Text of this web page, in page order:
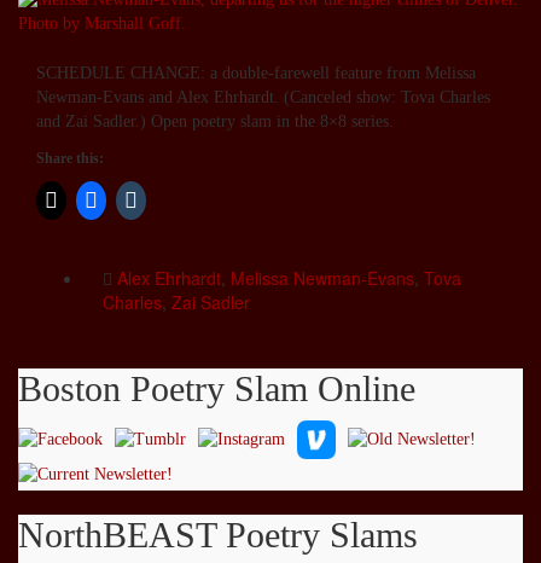
SCHEDULE CHANGE: a double-farewell feature from Melissa
Newman-Evans and Alex Ehrhardt. (Canceled show: Tova Charles
and Zai Sadler.) Open poetry slam in the 8×8 series.
Share this:
Alex Ehrhardt, Melissa Newman-Evans, Tova
Charles, Zai Sadler
Boston Poetry Slam Online
NorthBEAST Poetry Slams